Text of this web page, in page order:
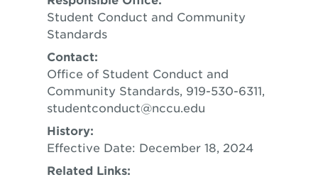
Student Conduct and Community
Standards
Contact:
Office of Student Conduct and
Community Standards, 919-530-6311,
studentconduct@nccu.edu
History:
Effective Date: December 18, 2024
Related Links: